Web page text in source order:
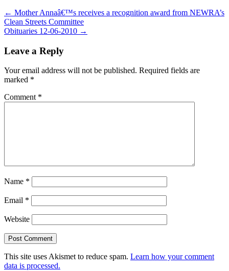
Post
navigation
← Mother Annaâ€™s receives a recognition award from NEWRA’s
Clean Streets Committee
Obituaries 12-06-2010 →
Leave a Reply
Your email address will not be published. Required fields are
marked *
Comment *
Name *
Email *
Website
This site uses Akismet to reduce spam. Learn how your comment
data is processed.